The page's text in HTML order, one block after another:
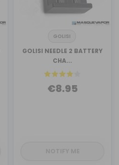
GOLISI
GOLISI NEEDLE 2 BATTERY
CHA...
€8.95